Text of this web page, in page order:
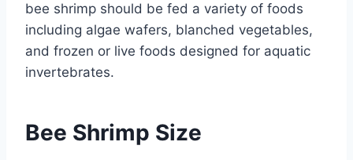
bee shrimp should be fed a variety of foods
including algae wafers, blanched vegetables,
and frozen or live foods designed for aquatic
invertebrates.
Bee Shrimp Size